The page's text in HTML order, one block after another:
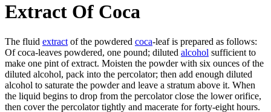
Extract Of Coca
The fluid extract of the powdered coca-leaf is prepared as follows:
Of coca-leaves powdered, one pound; diluted alcohol sufficient to
make one pint of extract. Moisten the powder with six ounces of the
diluted alcohol, pack into the percolator; then add enough diluted
alcohol to saturate the powder and leave a stratum above it. When
the liquid begins to drop from the percolator close the lower orifice,
then cover the percolator tightly and macerate for forty-eight hours.